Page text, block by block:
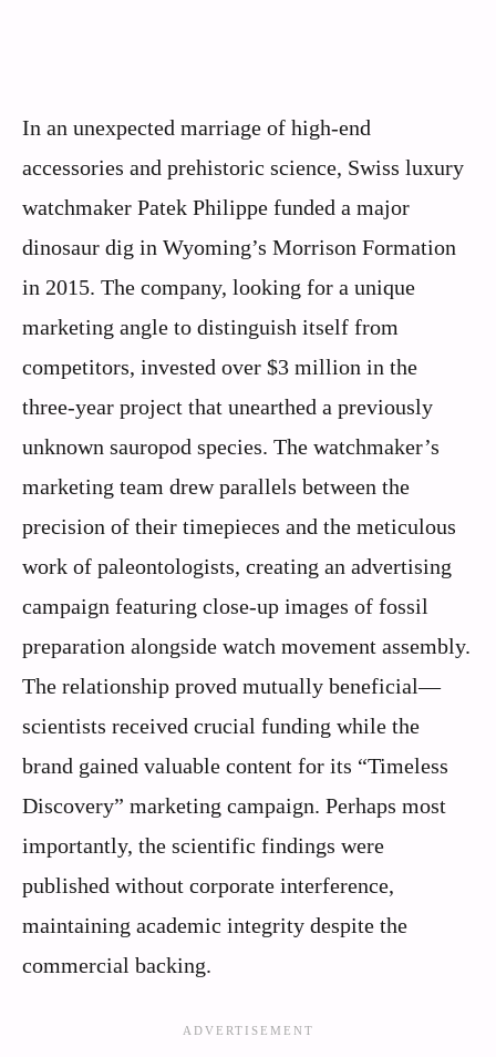
In an unexpected marriage of high-end
accessories and prehistoric science, Swiss luxury
watchmaker Patek Philippe funded a major
dinosaur dig in Wyoming’s Morrison Formation
in 2015. The company, looking for a unique
marketing angle to distinguish itself from
competitors, invested over $3 million in the
three-year project that unearthed a previously
unknown sauropod species. The watchmaker’s
marketing team drew parallels between the
precision of their timepieces and the meticulous
work of paleontologists, creating an advertising
campaign featuring close-up images of fossil
preparation alongside watch movement assembly.
The relationship proved mutually beneficial—
scientists received crucial funding while the
brand gained valuable content for its “Timeless
Discovery” marketing campaign. Perhaps most
importantly, the scientific findings were
published without corporate interference,
maintaining academic integrity despite the
commercial backing.